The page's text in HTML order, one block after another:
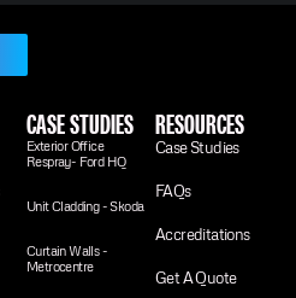
CASE STUDIES
Exterior Office
Respray- Ford HQ
Unit Cladding - Skoda
Curtain Walls -
Metrocentre
RESOURCES
Case Studies
FAQs
Accreditations
Get A Quote